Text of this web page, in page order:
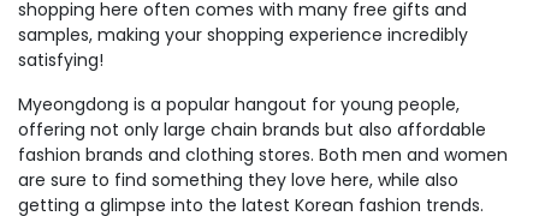
shopping here often comes with many free gifts and
samples, making your shopping experience incredibly
satisfying!
Myeongdong is a popular hangout for young people,
offering not only large chain brands but also affordable
fashion brands and clothing stores. Both men and women
are sure to find something they love here, while also
getting a glimpse into the latest Korean fashion trends.